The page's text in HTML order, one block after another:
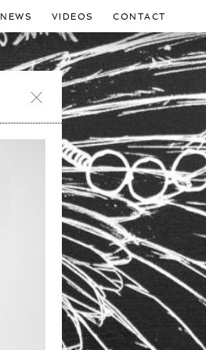
NEWS VIDEOS CONTACT